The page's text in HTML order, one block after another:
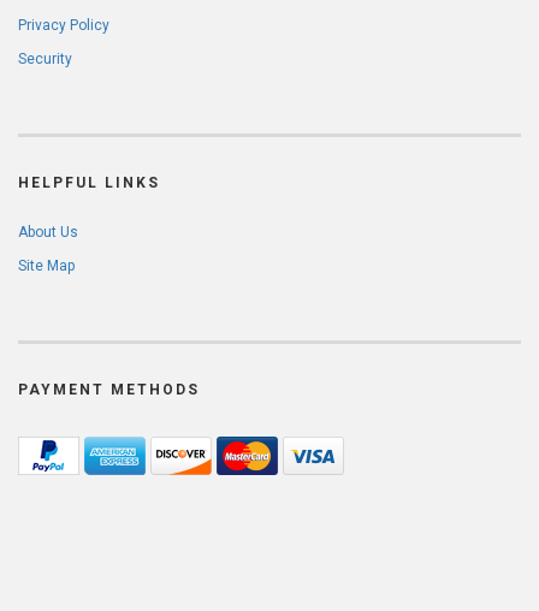
Privacy Policy
Security
HELPFUL LINKS
About Us
Site Map
PAYMENT METHODS